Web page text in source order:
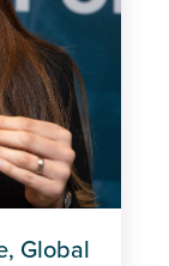
Global